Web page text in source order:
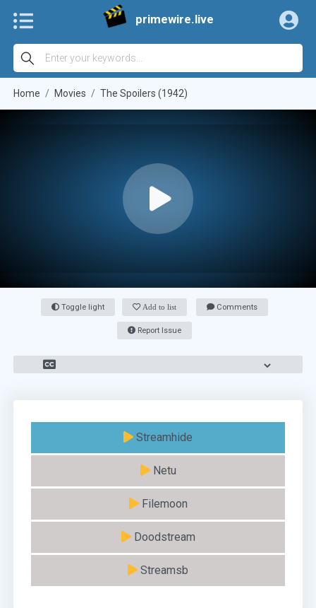
primewire.live
Home Movies The Spoilers (1942)
Toggle light Add to list Comments
Report Issue
Streamhide
Netu
Filemoon
Doodstream
Streamsb